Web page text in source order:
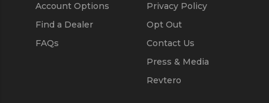
Account Options
Find a Dealer
FAQs
Privacy Policy
Opt Out
Contact Us
Press & Media
Revtero